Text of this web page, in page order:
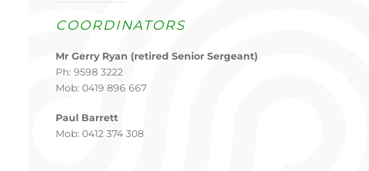
COORDINATORS
Mr Gerry Ryan (retired Senior Sergeant)
Ph: 9598 3222
Mob: 0419 896 667
Paul Barrett
Mob: 0412 374 308